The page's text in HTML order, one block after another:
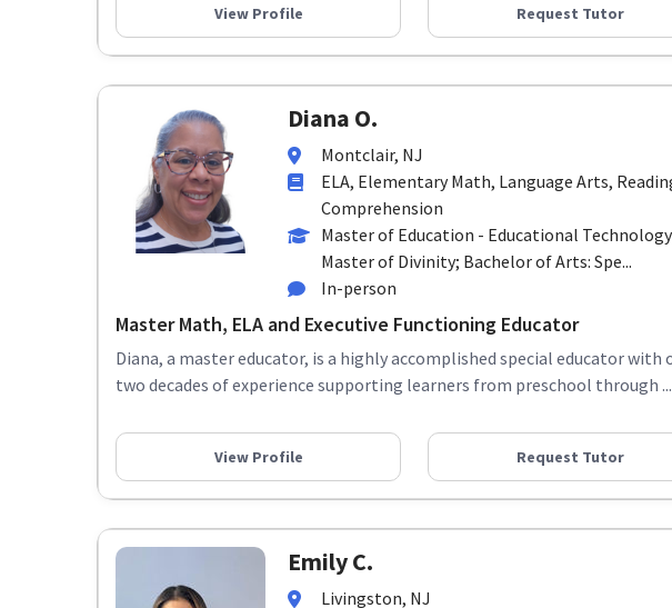
View Profile Request Tutor
Diana O.
Montclair, NJ
ELA, Elementary Math, Language Arts,
Comprehension
Master of Education - Educational
Master of Divinity; Bachelor of Arts: Spe...
In-person
Master Math, ELA and Executive Functioning Educator
Diana, a master educator, is a highly accomplished special educator with
two decades of experience supporting learners from preschool through ...
View Profile Request Tutor
Emily C.
Livingston, NJ